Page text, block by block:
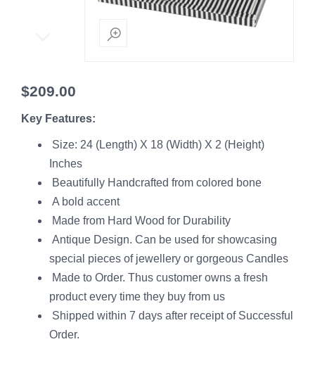
$209.00
Key Features:
Size: 24 (Length) X 18 (Width) X 2 (Height)
Inches
Beautifully Handcrafted from colored bone
A bold accent
Made from Hard Wood for Durability
Antique Design. Can be used for showcasing
special pieces of jewellery or gorgeous Candles
Made to Order. Thus customer owns a fresh
product every time they buy from us
Shipped within 7 days after receipt of Successful
Order.